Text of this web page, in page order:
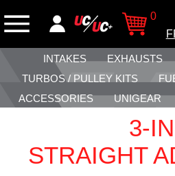
0
INTAKES EXHAUSTS
TURBOS / PULLEY KITS
ACCESSORIES
UNIGEAR
3-
STRAIGHT